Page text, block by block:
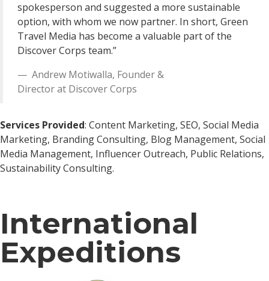
spokesperson and suggested a more sustainable
option, with whom we now partner. In short, Green
Travel Media has become a valuable part of the
Discover Corps team.”
Andrew Motiwalla, Founder &
Directorat Discover Corps
Services Provided: Content Marketing, SEO, Social Media
Marketing, Branding Consulting, Blog Management, Social
Media Management, Influencer Outreach, Public Relations,
Sustainability Consulting.
International
Expeditions